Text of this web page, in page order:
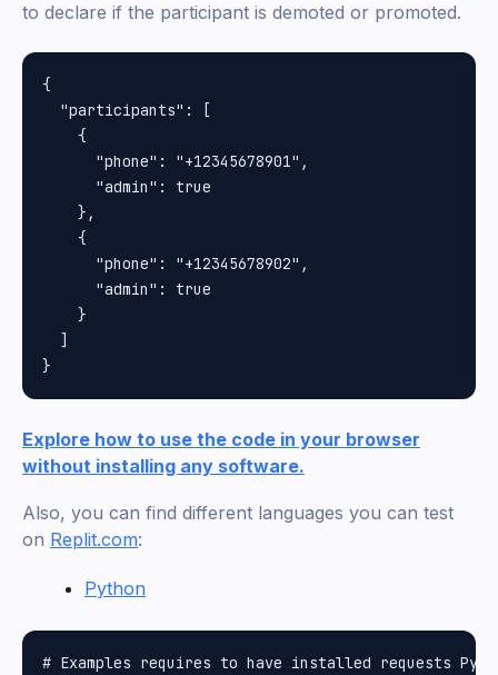
to declare if the participant is demoted or promoted.
{
  "participants": [
    {
      "phone": "+12345678901",
      "admin": true
    },
    {
      "phone": "+12345678902",
      "admin": true
    }
  ]
Explore how to use the code in your browser
without installing any software.
Also, you can find different languages you can test
on Replit.com:
Python
# Examples requires to have installed requests